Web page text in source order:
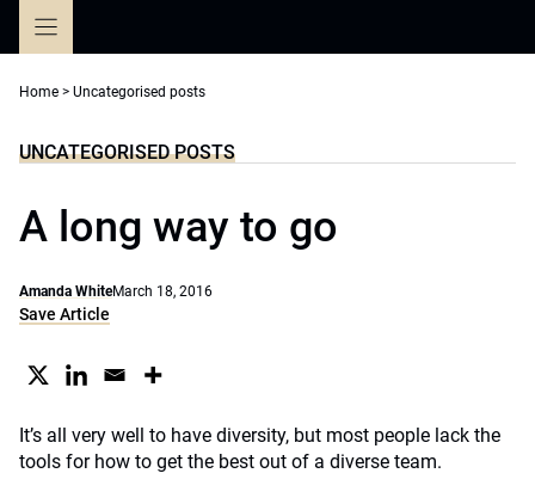
Home > Uncategorised posts
UNCATEGORISED POSTS
A long way to go
Amanda WhiteMarch 18, 2016
Save Article
It’s all very well to have diversity, but most people lack the
tools for how to get the best out of a diverse team.